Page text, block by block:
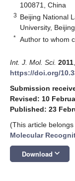
100871, China
3 Beijing National
University,
* Author to whom
Int. J. Mol. Sci. 2011
https://doi.org/
Submission
Revised: 10
Published: 23
(This article
Molecular
Download keyboard_arrow_down